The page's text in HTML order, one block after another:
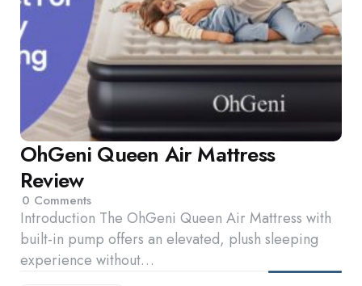
OhGeni Queen Air Mattress
Review
0 Comments
Introduction The OhGeni Queen Air Mattress with
built-in pump offers an elevated, plush sleeping
experience without…